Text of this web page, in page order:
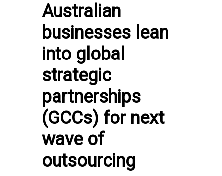
Australian
businesses lean
into global
strategic
partnerships
(GCCs) for next
wave of
outsourcing